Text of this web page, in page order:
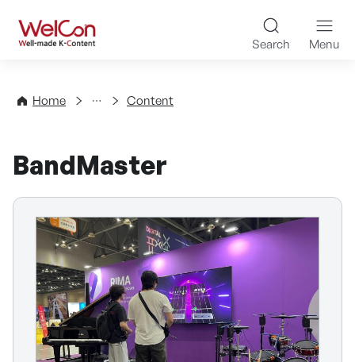
WelCon Well-made K-
Search Menu
Home
Directory Content
BandMaster